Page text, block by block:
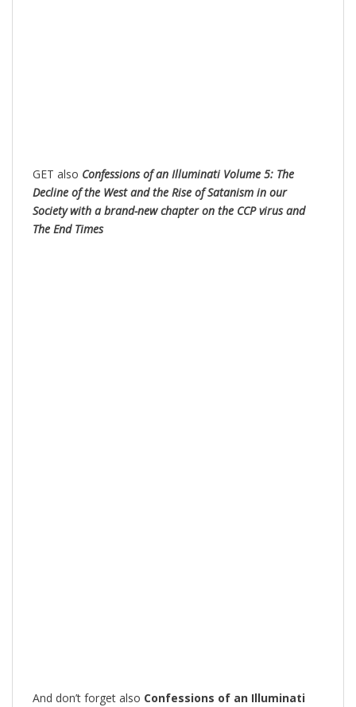
GET also Confessions of an Illuminati Volume 5: The
Decline of the West and the Rise of Satanism in our
Society with a brand-new chapter on the CCP virus and
The End Times
And don’t forget also Confessions of an Illuminati